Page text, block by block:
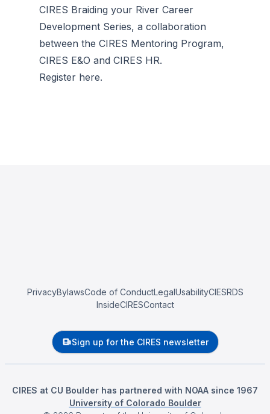
CIRES Braiding your River Career
Development Series, a collaboration
between the CIRES Mentoring Program,
CIRES E&O and CIRES HR.
Register here.
PrivacyBylawsCode of ConductLegalUsabilityCIESRDS
InsideCIRESContact
Sign up for the CIRES newsletter
CIRES at CU Boulder has partnered with NOAA since 1967
University of Colorado Boulder